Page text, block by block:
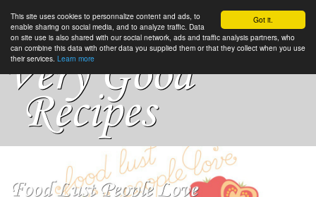
Got it.
This site uses cookies to personnalize content and ads, to
enable sharing on social media, and to analyze traffic. Data
on site use is also shared with our social network, ads and traffic analysis partners, who
can combine this data with other data you supplied them or that they collect when you use
their services. Learn more